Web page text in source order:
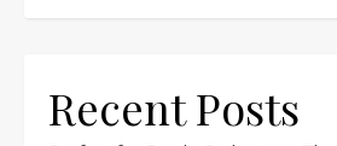
Recent Posts